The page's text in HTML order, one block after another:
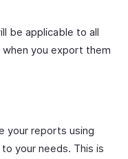
be applicable to all
you export them
your reports using
your needs. This is